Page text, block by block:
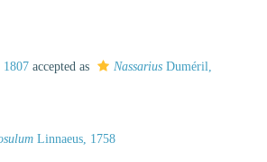
accepted as Nassarius Duméril,
Linnaeus, 1758